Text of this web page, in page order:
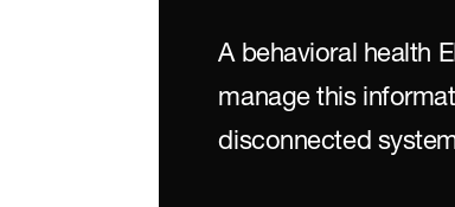
A behavioral health
manage this
disconnected